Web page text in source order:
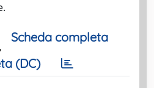
Scheda completa
(DC)